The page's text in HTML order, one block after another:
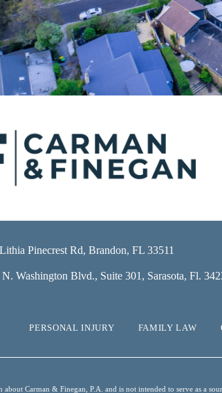
Pinecrest Rd, Brandon, FL 33511
N. Washington Blvd., Suite 301, Sarasota, Fl.
PERSONAL INJURY FAMILY LAW
about Carman & Finegan, P.A. and is not intended to serve as a